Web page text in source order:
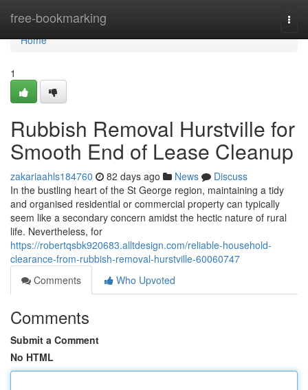
free-bookmarking
Home
Home
1
Rubbish Removal Hurstville for
Smooth End of Lease Cleanup
zakariaahls184760 82 days ago News
Discuss
In the bustling heart of the St George region, maintaining a tidy
and organised residential or commercial property can typically
seem like a secondary concern amidst the hectic nature of rural
life. Nevertheless, for
https://robertqsbk920683.alltdesign.com/reliable-household-
clearance-from-rubbish-removal-hurstville-60060747
Comments
Who Upvoted
Comments
Submit a Comment
No HTML